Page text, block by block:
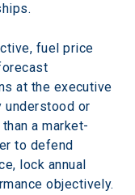
fuel price
at the executive
understood or
a market-
to defend
lock annual
objectively.